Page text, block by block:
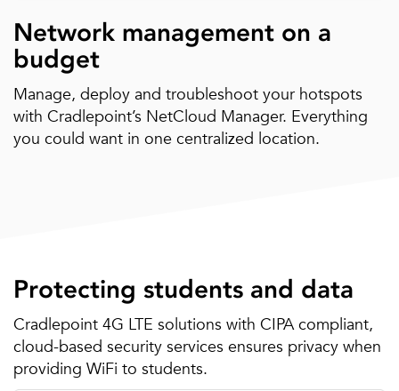
Network management on a
budget
Manage, deploy and troubleshoot your hotspots
with Cradlepoint’s NetCloud Manager. Everything
you could want in one centralized location.
Protecting students and data
Cradlepoint 4G LTE solutions with CIPA compliant,
cloud-based security services ensures privacy when
providing WiFi to students.